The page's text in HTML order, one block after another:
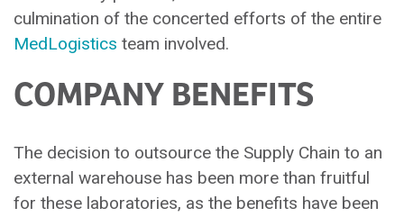
culmination of the concerted efforts of the entire
MedLogistics team involved.
COMPANY BENEFITS
The decision to outsource the Supply Chain to an
external warehouse has been more than fruitful
for these laboratories, as the benefits have been